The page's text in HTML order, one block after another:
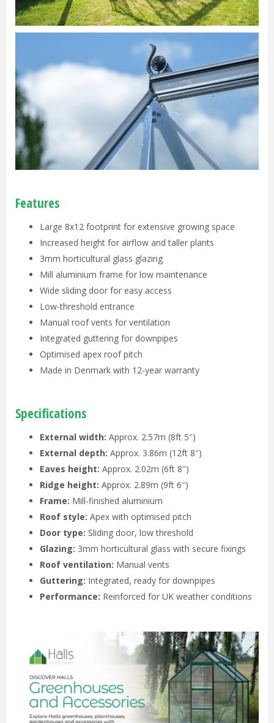
Features
Large 8x12 footprint for extensive growing space
Increased height for airflow and taller plants
3mm horticultural glass glazing
Mill aluminium frame for low maintenance
Wide sliding door for easy access
Low-threshold entrance
Manual roof vents for ventilation
Integrated guttering for downpipes
Optimised apex roof pitch
Made in Denmark with 12-year warranty
Specifications
External width: Approx. 2.57m (8ft 5″)
External depth: Approx. 3.86m (12ft 8″)
Eaves height: Approx. 2.02m (6ft 8″)
Ridge height: Approx. 2.89m (9ft 6″)
Frame: Mill-finished aluminium
Roof style: Apex with optimised pitch
Door type: Sliding door, low threshold
Glazing: 3mm horticultural glass with secure fixings
Roof ventilation: Manual vents
Guttering: Integrated, ready for downpipes
Performance: Reinforced for UK weather conditions